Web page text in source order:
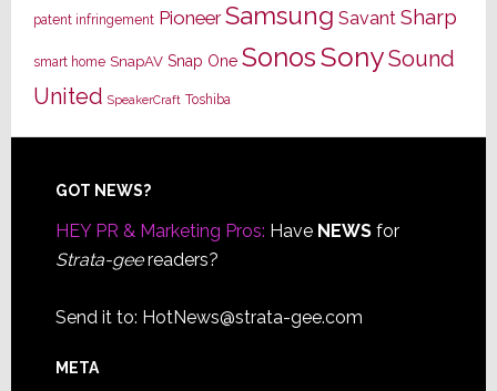
patent infringement Pioneer Samsung Savant Sharp
smart home SnapAV Snap One SonosSonySound
United SpeakerCraft Toshiba
Footer
GOT NEWS?
HEY PR & Marketing Pros: Have NEWSfor
Strata-geereaders?
Send it to: HotNews@strata-gee.com
META